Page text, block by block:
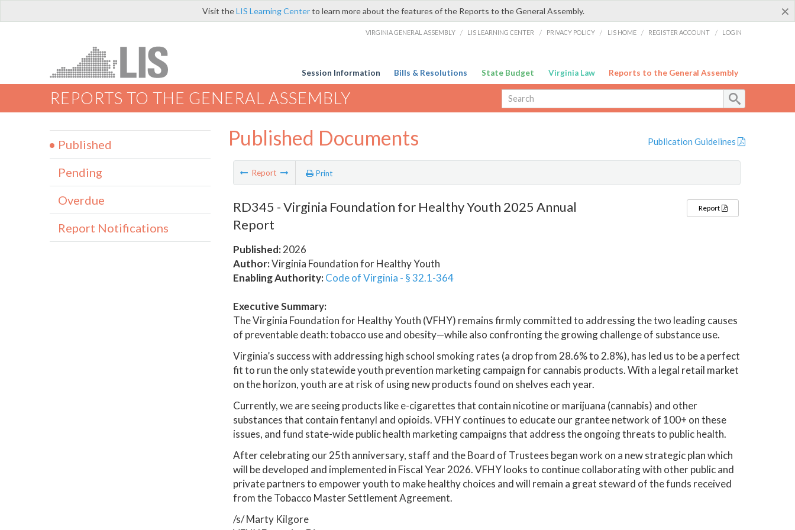
×
Visit theLIS Learning Centerto learn more about the features of the Reports to the General Assembly.
VIRGINIA GENERAL ASSEMBLY / LIS LEARNING CENTER / PRIVACY POLICY / LIS HOME / REGISTER ACCOUNT / LOGIN
Session Information Bills & Resolutions State Budget Virginia Law Reports to the General Assembly
REPORTS TO THE GENERAL ASSEMBLY
Published Documents Publication Guidelines
Report Print
RD345 - Virginia Foundation for Healthy Youth 2025 Annual
Report
Published:2026
Author:Virginia Foundation for Healthy Youth
Enabling Authority: Code of Virginia - § 32.1-364
Report
Executive Summary:
The Virginia Foundation for Healthy Youth (VFHY) remains firmly committed to addressing the two leading causes
of preventable death: tobacco use and obesity—while also confronting the growing challenge of substance use.
Virginia’s success with addressing high school smoking rates (a drop from 28.6% to 2.8%), has led us to be a perfect
fit to run the only statewide youth prevention marketing campaign for cannabis products. With a legal retail market
on the horizon, youth are at risk of using new products found on shelves each year.
Currently, we are seeing products like e-cigarettes that contain nicotine or marijuana (cannabis) and other
substances that contain fentanyl and opioids. VFHY continues to educate our grantee network of 100+ on these
issues, and fund state-wide public health marketing campaigns that address the ongoing threats to public health.
After celebrating our 25th anniversary, staff and the Board of Trustees began work on a new strategic plan which
will be developed and implemented in Fiscal Year 2026. VFHY looks to continue collaborating with other public and
private partners to empower youth to make healthy choices and will remain a great steward of the funds received
from the Tobacco Master Settlement Agreement.
/s/ Marty Kilgore
Published
Pending
Overdue
Report Notifications